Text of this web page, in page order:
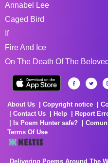
Annabel Lee
Caged Bird
If
Fire And Ice
On The Death Of The Beloved
About Us Copyright notice
Contact Us
Help Report
Is Poem Hunter safe?
Terms Of Use
Delivering Poems Around The